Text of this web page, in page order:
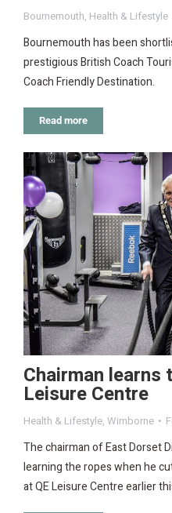
Bournemouth, Health & Lifestyle
Bournemouth has been
prestigious British Coach
Coach Friendly Destination.
Read more
Chairman learns
Leisure Centre
Health & Lifestyle, Wimborne
The chairman of East Dorset
learning the ropes when he
at QE Leisure Centre earlier